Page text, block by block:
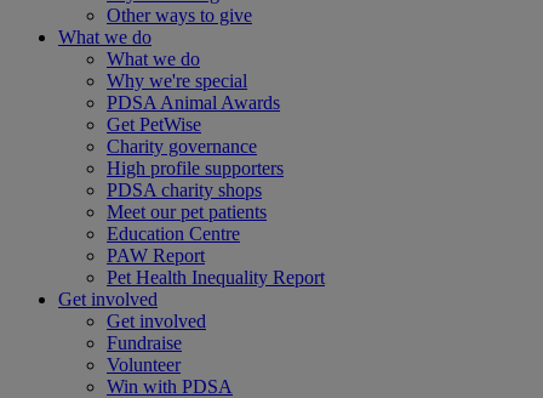
Other ways to give
What we do
What we do
Why we're special
PDSA Animal Awards
Get PetWise
Charity governance
High profile supporters
PDSA charity shops
Meet our pet patients
Education Centre
PAW Report
Pet Health Inequality Report
Get involved
Get involved
Fundraise
Volunteer
Win with PDSA